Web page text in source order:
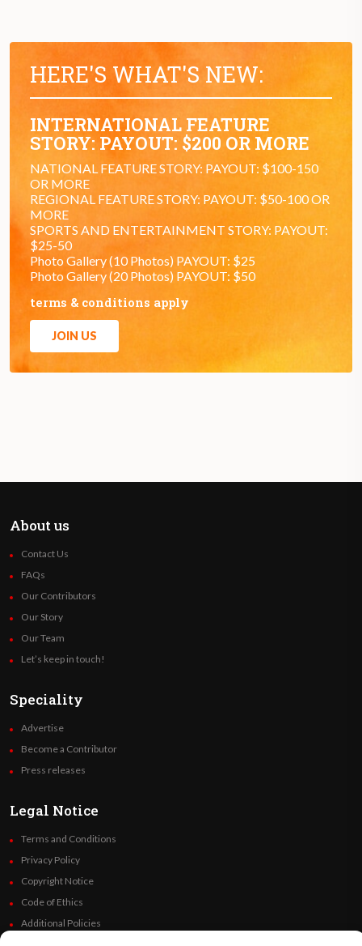
HERE'S WHAT'S NEW:
INTERNATIONAL FEATURE
STORY: PAYOUT: $200 OR MORE
NATIONAL FEATURE STORY: PAYOUT: $100-150
OR MORE
REGIONAL FEATURE STORY: PAYOUT: $50-100 OR
MORE
SPORTS AND ENTERTAINMENT STORY: PAYOUT:
$25-50
Photo Gallery (10 Photos) PAYOUT: $25
Photo Gallery (20 Photos) PAYOUT: $50
terms & conditions apply
JOIN US
About us
Contact Us
FAQs
Our Contributors
Our Story
Our Team
Let’s keep in touch!
Speciality
Advertise
Become a Contributor
Press releases
Legal Notice
Terms and Conditions
Privacy Policy
Copyright Notice
Code of Ethics
Additional Policies